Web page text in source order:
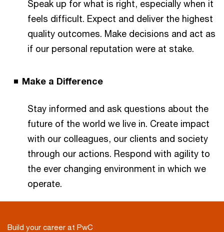
Speak up for what is right, especially when it
feels difficult. Expect and deliver the highest
quality outcomes. Make decisions and act as
if our personal reputation were at stake.
Make a Difference
Stay informed and ask questions about the
future of the world we live in. Create impact
with our colleagues, our clients and society
through our actions. Respond with agility to
the ever changing environment in which we
operate.
Build your career at PwC